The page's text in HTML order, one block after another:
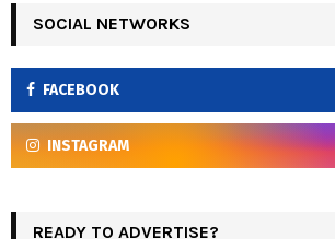
SOCIAL NETWORKS
FACEBOOK
INSTAGRAM
READY TO ADVERTISE?